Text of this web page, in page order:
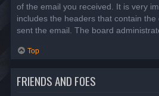
of the email you received. It is very
includes the headers that contain
sent the email. The board
Top
FRIENDS AND FOES